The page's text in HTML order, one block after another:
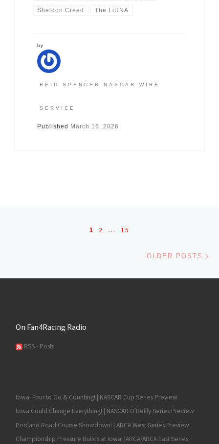
Sheldon Creed The LiUNA
by
REID SPENCER NASCAR WIRE
SERVICE
Published March 16, 2026
Posts navigation
1 2 … 15
OLDER POSTS
On Fan4Racing Radio
RSS - Posts
Iowa: Four to Go & Counting! | NASCAR Cup Series Preview
Iowa Could Change Everything! | NASCAR O'Reilly Series Preview
Portland Road Course Showdown! | ARCA West Series Preview
Championship Pressure Builds at Iowa! |ARCA/ARCA East Series